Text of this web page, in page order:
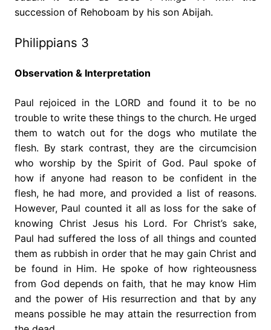
succession of Rehoboam by his son Abijah.
Philippians 3
Observation & Interpretation
Paul rejoiced in the LORD and found it to be no
trouble to write these things to the church. He urged
them to watch out for the dogs who mutilate the
flesh. By stark contrast, they are the circumcision
who worship by the Spirit of God. Paul spoke of
how if anyone had reason to be confident in the
flesh, he had more, and provided a list of reasons.
However, Paul counted it all as loss for the sake of
knowing Christ Jesus his Lord. For Christ’s sake,
Paul had suffered the loss of all things and counted
them as rubbish in order that he may gain Christ and
be found in Him. He spoke of how righteousness
from God depends on faith, that he may know Him
and the power of His resurrection and that by any
means possible he may attain the resurrection from